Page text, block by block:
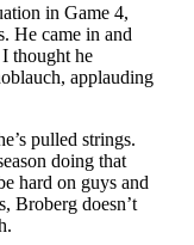
in Game 4,
He came in and
thought he
applauding
pulled strings.
doing that
hard on guys and
Broberg doesn’t